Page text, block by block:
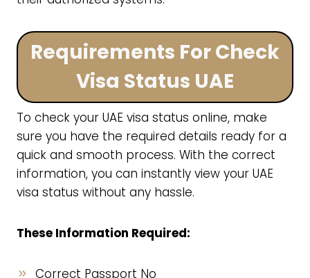
Requirements For Check
Visa Status UAE
To check your UAE visa status online, make
sure you have the required details ready for a
quick and smooth process. With the correct
information, you can instantly view your UAE
visa status without any hassle.
These Information Required:
Correct Passport No